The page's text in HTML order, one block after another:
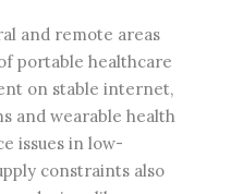
and remote areas
portable healthcare
on stable internet,
and wearable health
issues in low-
constraints also